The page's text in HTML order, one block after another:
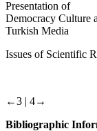
Presentation of
Democracy Culture
Turkish Media
Issues of Scientific
←3 | 4→
Bibliographic